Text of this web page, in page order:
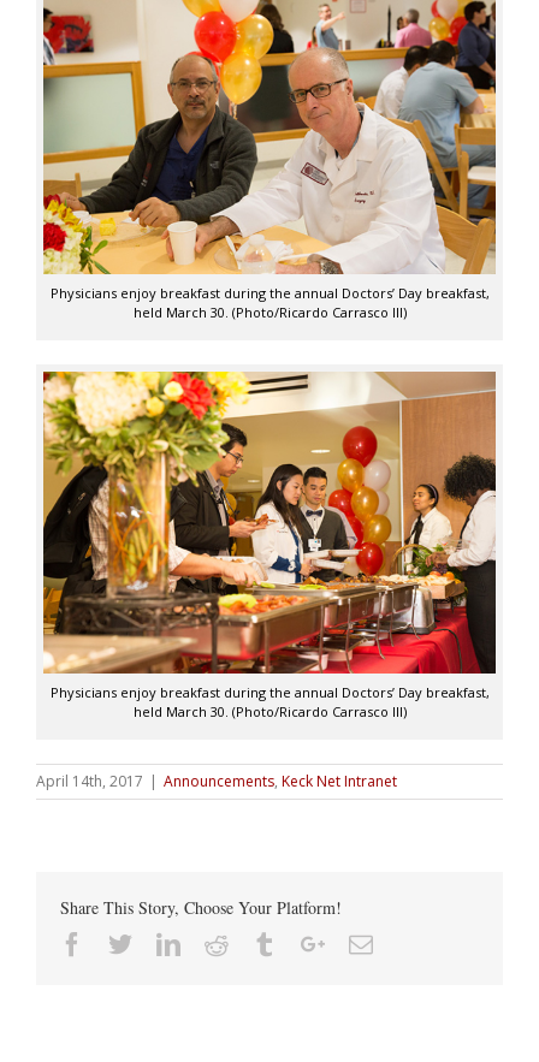
Physicians enjoy breakfast during the annual Doctors’ Day breakfast,
held March 30. (Photo/Ricardo Carrasco III)
Physicians enjoy breakfast during the annual Doctors’ Day breakfast,
held March 30. (Photo/Ricardo Carrasco III)
April 14th, 2017 | Announcements, Keck Net Intranet
Share This Story, Choose Your Platform!
Facebook
TwitterLinkedin
Reddit TumblrGoogle+Email